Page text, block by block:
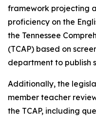
framework projecting
proficiency on the
the Tennessee
(TCAP) based on
department to publish
Additionally, the
member teacher
the TCAP, including